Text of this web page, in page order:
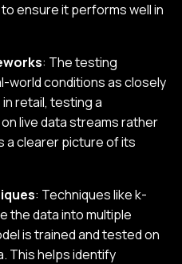
ensure it performs well in
: The testing
world conditions as closely
retail, testing a
live data streams rather
a clearer picture of its
: Techniques like k-
the data into multiple
is trained and tested on
This helps identify